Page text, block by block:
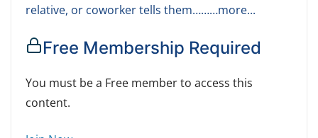
relative, or coworker tells them………more...
Free Membership Required
You must be a Free member to access this
content.